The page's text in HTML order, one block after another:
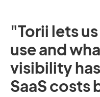
"Torii lets
use and
visibility
SaaS costs